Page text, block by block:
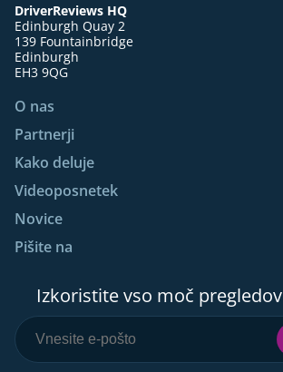
DriverReviews HQ
Edinburgh Quay 2
139 Fountainbridge
Edinburgh
EH3 9QG
O nas
Partnerji
Kako deluje
Videoposnetek
Novice
Pišite na
Izkoristite vso moč pregledov